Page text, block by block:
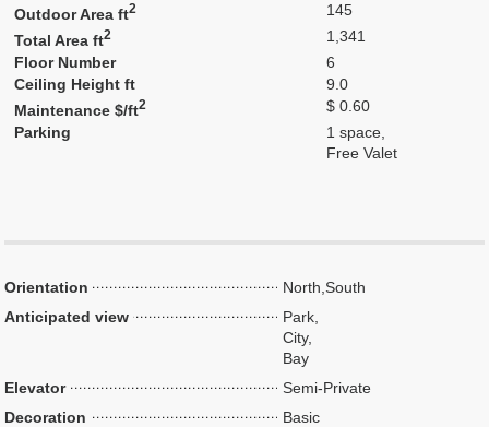
Outdoor Area ft2
145
Total Area ft2
1,341
Floor Number
6
Ceiling Height ft
9.0
Maintenance $/ft2
$ 0.60
Parking
1 space,
Free Valet
Orientation
North,South
Anticipated view
Park,
City,
Bay
Elevator
Semi-Private
Decoration
Basic